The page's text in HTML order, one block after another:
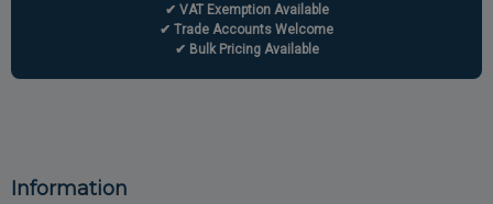
✔ VAT Exemption Available
✔ Trade Accounts Welcome
✔ Bulk Pricing Available
Information